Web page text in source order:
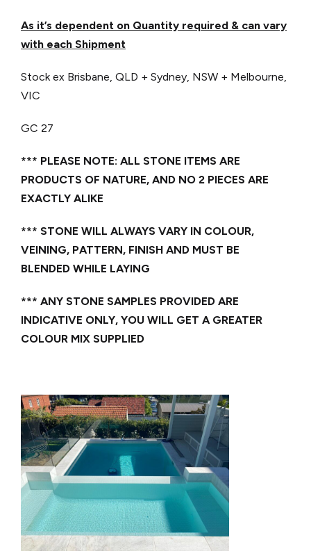
As it’s dependent on Quantity required & can vary
with each Shipment
Stock ex Brisbane, QLD + Sydney, NSW + Melbourne,
VIC
GC 27
*** PLEASE NOTE: ALL STONE ITEMS ARE
PRODUCTS OF NATURE, AND NO 2 PIECES ARE
EXACTLY ALIKE
*** STONE WILL ALWAYS VARY IN COLOUR,
VEINING, PATTERN, FINISH AND MUST BE
BLENDED WHILE LAYING
*** ANY STONE SAMPLES PROVIDED ARE
INDICATIVE ONLY, YOU WILL GET A GREATER
COLOUR MIX SUPPLIED